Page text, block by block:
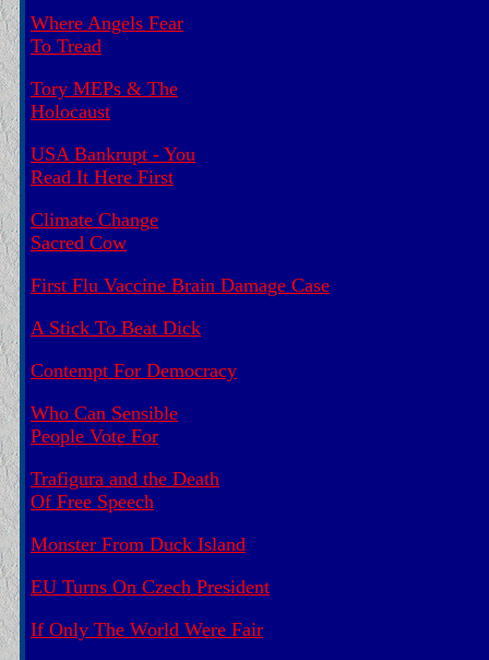
Where Angels Fear
To Tread
Tory MEPs & The
Holocaust
USA Bankrupt - You
Read It Here First
Climate Change
Sacred Cow
First Flu Vaccine Brain Damage Case
A Stick To Beat Dick
Contempt For Democracy
Who Can Sensible
People Vote For
Trafigura and the Death
Of Free Speech
Monster From Duck Island
EU Turns On Czech President
If Only The World Were Fair